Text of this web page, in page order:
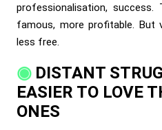
professionalisation, success.
famous, more profitable. But
less free.
DISTANT
EASIER TO LOVE
ONES